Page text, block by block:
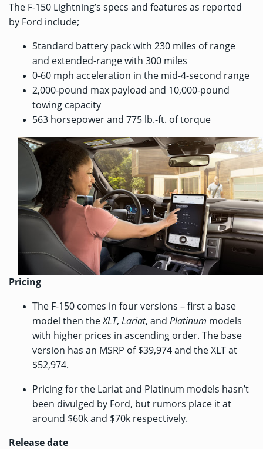
The F-150 Lightning’s specs and features as reported
by Ford include;
Standard battery pack with 230 miles of range
and extended-range with 300 miles
0-60 mph acceleration in the mid-4-second range
2,000-pound max payload and 10,000-pound
towing capacity
563 horsepower and 775 lb.-ft. of torque
Pricing
The F-150 comes in four versions – first a base
model then theXLT, Lariat, and Platinum models
with higher prices in ascending order. The base
version has an MSRP of $39,974 and the XLT at
$52,974.
Pricing for the Lariat and Platinum models hasn’t
been divulged by Ford, but rumors place it at
around $60k and $70k respectively.
Release date